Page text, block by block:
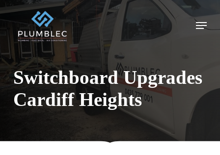
Skip
to
main
content
Menu
Switchboard Upgrades
Cardiff Heights